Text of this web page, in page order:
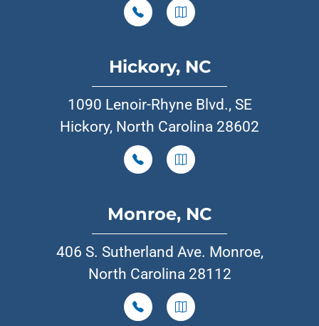
Hickory, NC
1090 Lenoir-Rhyne Blvd., SE
Hickory, North Carolina 28602
Monroe, NC
406 S. Sutherland Ave. Monroe,
North Carolina 28112